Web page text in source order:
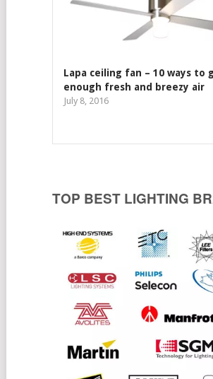
Lapa ceiling fan – 10 ways to
enough fresh and breezy air
July 8, 2016
TOP BEST LIGHTING